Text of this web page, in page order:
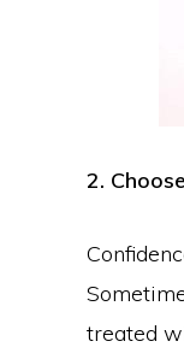
2.
treated